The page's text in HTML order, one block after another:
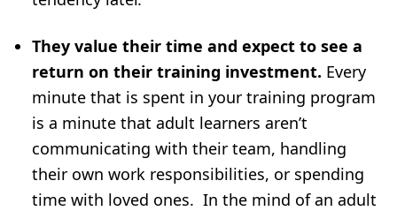
They value their time and expect to see a
return on their training investment. Every
minute that is spent in your training program
is a minute that adult learners aren’t
communicating with their team, handling
their own work responsibilities, or spending
time with loved ones. In the mind of an adult